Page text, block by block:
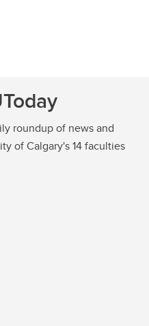
roundup of news and
of Calgary's 14 faculties